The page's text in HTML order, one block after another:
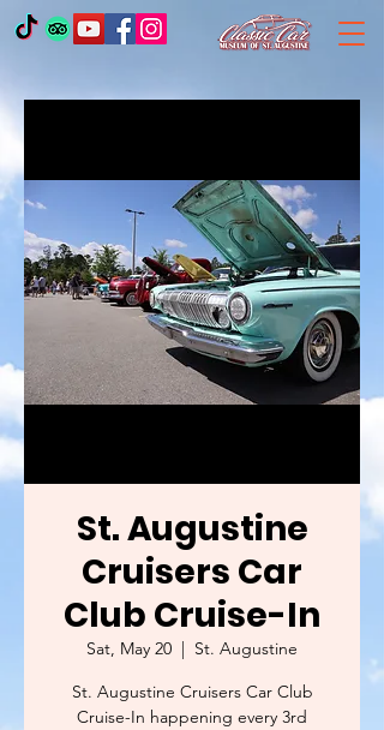
St. Augustine
Cruisers Car
Club Cruise-In
Sat, May 20
  |
St. Augustine
St. Augustine Cruisers Car Club
Cruise-In happening every 3rd